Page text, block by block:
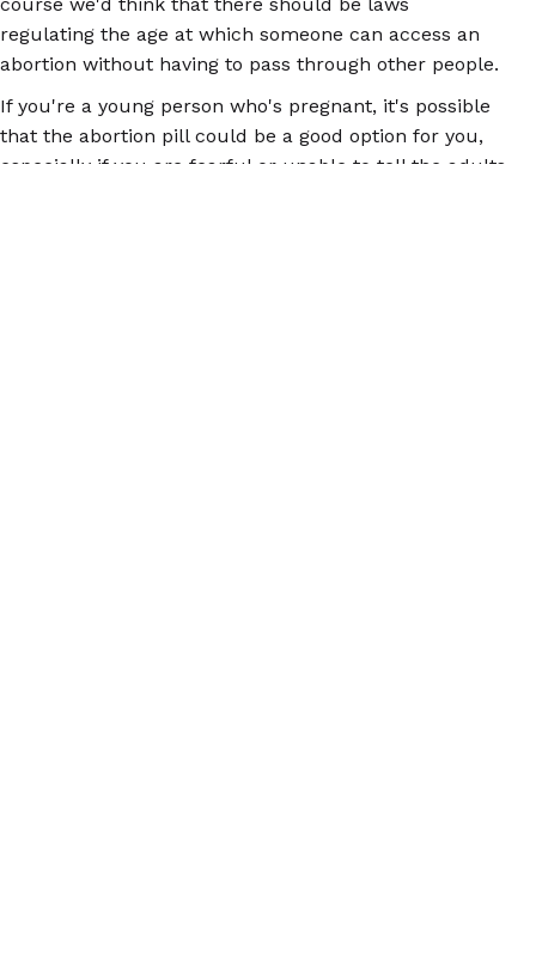
regulating the age at which someone can access an
abortion without having to pass through other people.
If you're a young person who's pregnant, it's possible
that the abortion pill could be a good option for you,
especially if you are fearful or unable to tell the adults